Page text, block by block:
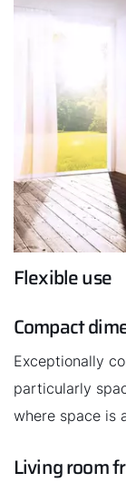
Flexible use
Compact
Exceptionally
particularly
where space is
Living room
Hello!
Service
Product
Finding
Important
Career